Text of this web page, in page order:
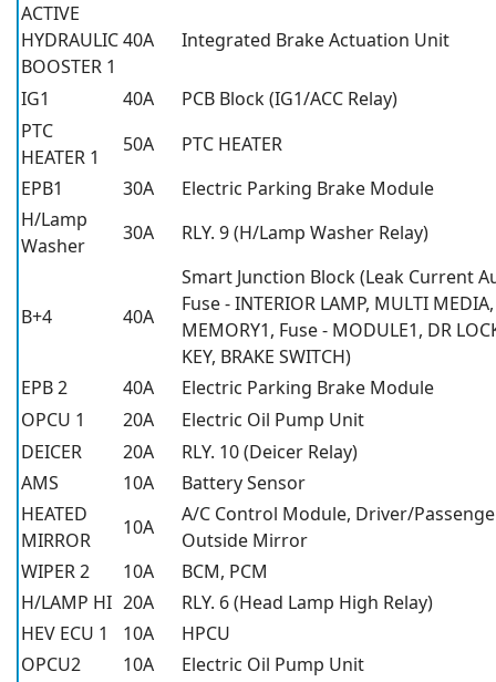
ACTIVE
HYDRAULIC
BOOSTER 1
40A Integrated Brake Actuation Unit
IG1 40A
PCB Block (IG1/ACC Relay)
PTC
HEATER 1
50A
PTC HEATER
EPB1
30A
Electric Parking Brake Module
H/Lamp
Washer
30A RLY. 9 (H/Lamp Washer Relay)
B+4 40A
Smart Junction Block (Leak Current
Fuse - INTERIOR LAMP, MULTI
MEMORY1, Fuse - MODULE1, DR
KEY, BRAKE SWITCH)
EPB 2
40A
Electric Parking Brake Module
OPCU 1
20A
Electric Oil Pump Unit
DEICER
20A
RLY. 10 (Deicer Relay)
AMS
10A
Battery Sensor
HEATED
MIRROR
10A
A/C Control Module, Driver/
Outside Mirror
WIPER 2
10A
BCM, PCM
H/LAMP HI 20A
RLY. 6 (Head Lamp High Relay)
HEV ECU 1
10A
HPCU
OPCU2
10A
Electric Oil Pump Unit